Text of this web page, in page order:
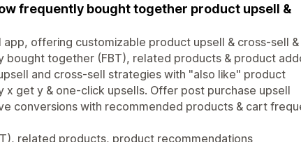
frequently bought together product upsell &
app, offering customizable product upsell & cross-sell &
together (FBT), related products & product
and cross-sell strategies with "also like" product
get y & one-click upsells. Offer post purchase upsell
conversions with recommended products & cart
related products, product recommendations